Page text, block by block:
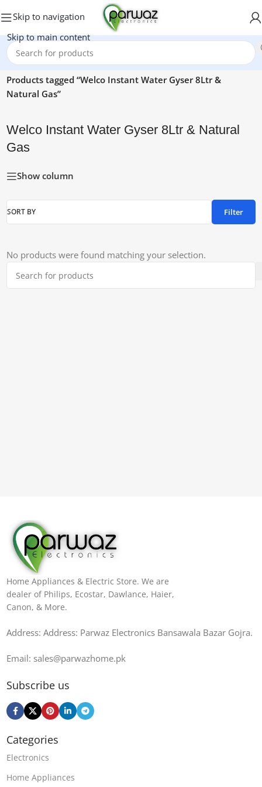
Skip to navigation
Skip to main content
Home/
Products tagged “Welco Instant Water Gyser 8Ltr &
Natural Gas”
Welco Instant Water Gyser 8Ltr & Natural
Gas
Show column
SORT BY Filter
No products were found matching your selection.
Home Appliances & Electric Store. We are
dealer of Philips, Ecostar, Dawlance, Haier,
Canon, & More.
Address: Address: Parwaz Electronics Bansawala Bazar Gojra​.
Email: sales@parwazhome.pk
Subscribe us
Categories
Electronics
Home Appliances